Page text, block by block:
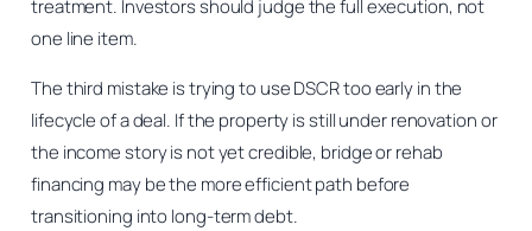
treatment. Investors should judge the full execution, not
one line item.
The third mistake is trying to use DSCR too early in the
lifecycle of a deal. If the property is still under renovation or
the income story is not yet credible, bridge or rehab
financing may be the more efficient path before
transitioning into long-term debt.